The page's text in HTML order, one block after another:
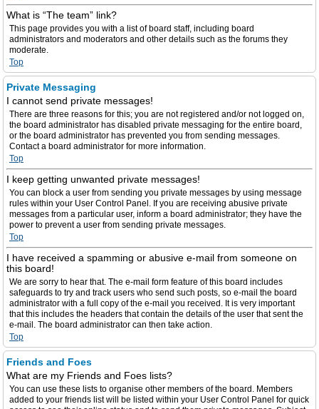
What is “The team” link?
This page provides you with a list of board staff, including board
administrators and moderators and other details such as the forums they
moderate.
Top
Private Messaging
I cannot send private messages!
There are three reasons for this; you are not registered and/or not logged on,
the board administrator has disabled private messaging for the entire board,
or the board administrator has prevented you from sending messages.
Contact a board administrator for more information.
Top
I keep getting unwanted private messages!
You can block a user from sending you private messages by using message
rules within your User Control Panel. If you are receiving abusive private
messages from a particular user, inform a board administrator; they have the
power to prevent a user from sending private messages.
Top
I have received a spamming or abusive e-mail from someone on
this board!
We are sorry to hear that. The e-mail form feature of this board includes
safeguards to try and track users who send such posts, so e-mail the board
administrator with a full copy of the e-mail you received. It is very important
that this includes the headers that contain the details of the user that sent the
e-mail. The board administrator can then take action.
Top
Friends and Foes
What are my Friends and Foes lists?
You can use these lists to organise other members of the board. Members
added to your friends list will be listed within your User Control Panel for quick